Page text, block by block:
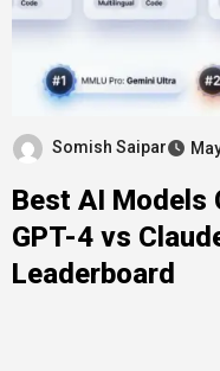
Somish Saipar
Best AI Models
GPT-4 vs
Leaderboard